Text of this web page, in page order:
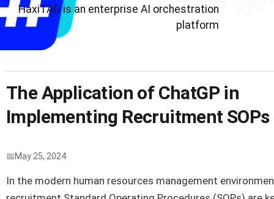
HaxiTAG is an enterprise AI orchestration
platform
The Application of ChatGP in
Implementing Recruitment SOPs
May 25, 2024
In the modern human resources management